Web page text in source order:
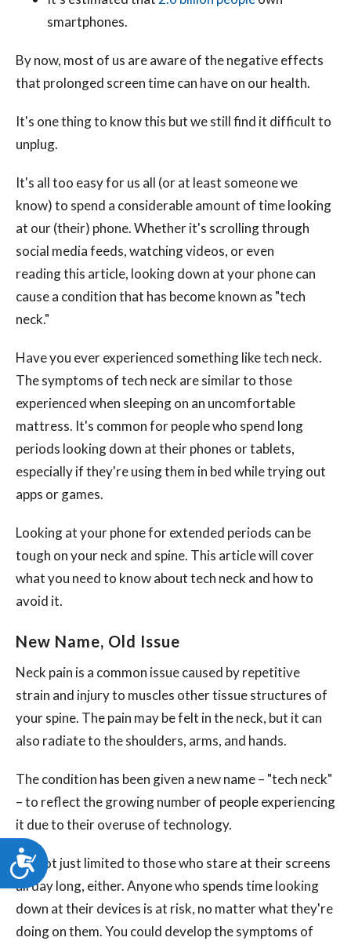
Accessibility
smartphones.
By now, most of us are aware of the negative effects
that prolonged screen time can have on our health.
It's one thing to know this but we still find it difficult to
unplug.
It's all too easy for us all (or at least someone we
know) to spend a considerable amount of time looking
at our (their) phone. Whether it's scrolling through
social media feeds, watching videos, or even
reading this article, looking down at your phone can
cause a condition that has become known as "tech
neck."
Have you ever experienced something like tech neck.
The symptoms of tech neck are similar to those
experienced when sleeping on an uncomfortable
mattress. It's common for people who spend long
periods looking down at their phones or tablets,
especially if they're using them in bed while trying out
apps or games.
Looking at your phone for extended periods can be
tough on your neck and spine. This article will cover
what you need to know about tech neck and how to
avoid it.
New Name, Old Issue
Neck pain is a common issue caused by repetitive
strain and injury to muscles other tissue structures of
your spine. The pain may be felt in the neck, but it can
also radiate to the shoulders, arms, and hands.
The condition has been given a new name – "tech neck"
– to reflect the growing number of people experiencing
it due to their overuse of technology.
It's not just limited to those who stare at their screens
all day long, either. Anyone who spends time looking
down at their devices is at risk, no matter what they're
doing on them. You could develop the symptoms of